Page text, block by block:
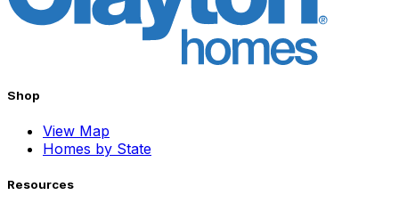
Shop
View Map
Homes by State
Resources